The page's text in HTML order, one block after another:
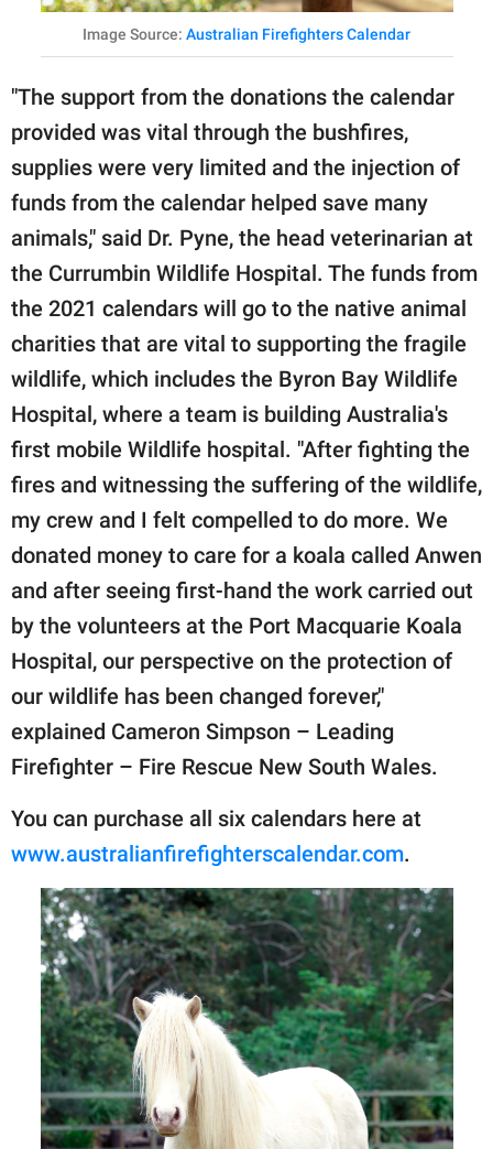
Image Source: Australian Firefighters Calendar
"The support from the donations the calendar
provided was vital through the bushfires,
supplies were very limited and the injection of
funds from the calendar helped save many
animals," said Dr. Pyne, the head veterinarian at
the Currumbin Wildlife Hospital. The funds from
the 2021 calendars will go to the native animal
charities that are vital to supporting the fragile
wildlife, which includes the Byron Bay Wildlife
Hospital, where a team is building Australia's
first mobile Wildlife hospital. "After fighting the
fires and witnessing the suffering of the wildlife,
my crew and I felt compelled to do more. We
donated money to care for a koala called Anwen
and after seeing first-hand the work carried out
by the volunteers at the Port Macquarie Koala
Hospital, our perspective on the protection of
our wildlife has been changed forever,"
explained Cameron Simpson – Leading
Firefighter – Fire Rescue New South Wales.
You can purchase all six calendars here at
www.australianfirefighterscalendar.com.